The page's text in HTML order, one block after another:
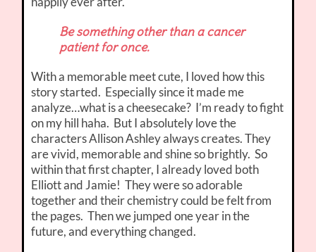
Be something other than a cancer
patient for once.
With a memorable meet cute, I loved how this
story started. Especially since it made me
analyze…what is a cheesecake? I’m ready to fight
on my hill haha. But I absolutely love the
characters Allison Ashley always creates. They
are vivid, memorable and shine so brightly. So
within that first chapter, I already loved both
Elliott and Jamie! They were so adorable
together and their chemistry could be felt from
the pages. Then we jumped one year in the
future, and everything changed.